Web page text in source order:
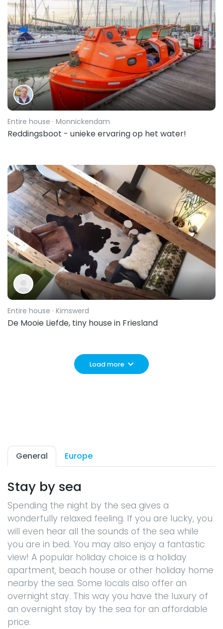
Entire house · Monnickendam
Reddingsboot - unieke ervaring op het water!
Entire house · Kimswerd
De Mooie Liefde, tiny house in Friesland
Load more
General Europe
Stay by sea
Spending the night by the sea gives a
wonderfully relaxed feeling. If you are lucky, you
will even hear all the sounds of the sea while
you are in bed. You may also enjoy a fantastic
view! A popular holiday choice is a holiday
apartment, beach house or other holiday home
nearby the sea. Some locals also offer an
overnight stay. This way you have the luxury of
an overnight stay by the sea for an affordable
price.